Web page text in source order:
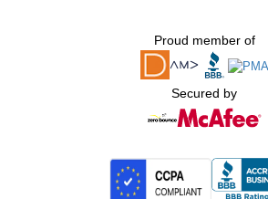
Proud member of
Secured by